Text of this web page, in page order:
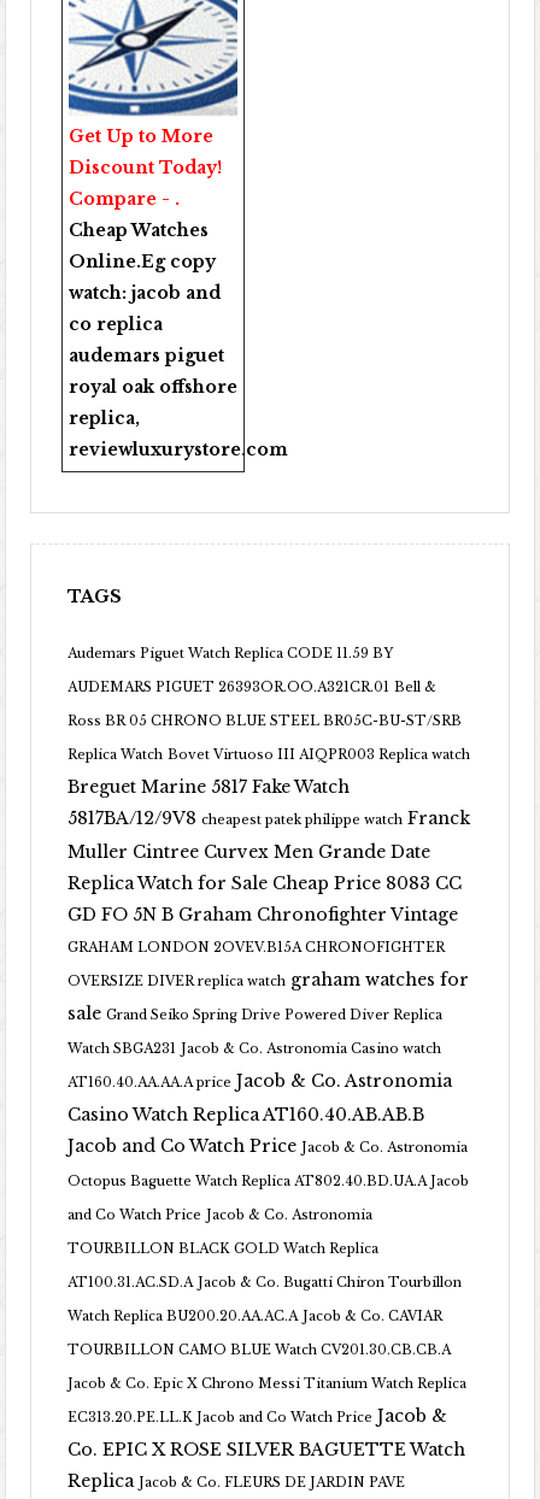
Get Up to More
Discount Today!
Compare - .
Cheap Watches
Online.Eg copy
watch:jacob and
co replica
audemars piguet
royal oak offshore
replica,
reviewluxurystore.com
TAGS
Audemars Piguet Watch Replica CODE 11.59 BY
AUDEMARS PIGUET 26393OR.OO.A321CR.01 Bell &
Ross BR 05 CHRONO BLUE STEEL BR05C-BU-ST/SRB
Replica Watch Bovet Virtuoso III AIQPR003 Replica watch
Breguet Marine 5817 Fake Watch
5817BA/12/9V8 cheapest patek philippe watch Franck
Muller Cintree Curvex Men Grande Date
Replica Watch for Sale Cheap Price 8083 CC
GD FO 5N B Graham Chronofighter Vintage
GRAHAM LONDON 2OVEV.B15A CHRONOFIGHTER
OVERSIZE DIVER replica watch graham watches for
sale Grand Seiko Spring Drive Powered Diver Replica
Watch SBGA231 Jacob & Co. Astronomia Casino watch
AT160.40.AA.AA.A price Jacob & Co. Astronomia
Casino Watch Replica AT160.40.AB.AB.B
Jacob and Co Watch Price Jacob & Co. Astronomia
Octopus Baguette Watch Replica AT802.40.BD.UA.A Jacob
and Co Watch Price Jacob & Co. Astronomia
TOURBILLON BLACK GOLD Watch Replica
AT100.31.AC.SD.A Jacob & Co. Bugatti Chiron Tourbillon
Watch Replica BU200.20.AA.AC.A Jacob & Co. CAVIAR
TOURBILLON CAMO BLUE Watch CV201.30.CB.CB.A
Jacob & Co. Epic X Chrono Messi Titanium Watch Replica
EC313.20.PE.LL.K Jacob and Co Watch Price Jacob &
Co. EPIC X ROSE SILVER BAGUETTE Watch
Replica Jacob & Co. FLEURS DE JARDIN PAVE